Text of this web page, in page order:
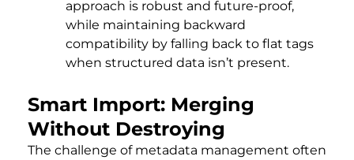
approach is robust and future-proof,
while maintaining backward
compatibility by falling back to flat tags
when structured data isn’t present.
Smart Import: Merging
Without Destroying
The challenge of metadata management often